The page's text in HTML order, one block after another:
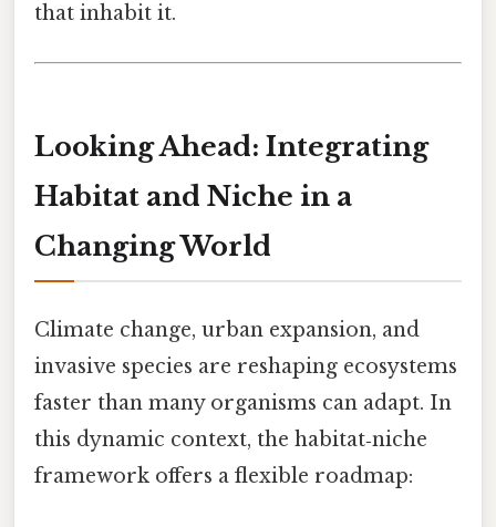
that inhabit it.
Looking Ahead: Integrating
Habitat and Niche in a
Changing World
Climate change, urban expansion, and
invasive species are reshaping ecosystems
faster than many organisms can adapt. In
this dynamic context, the habitat‑niche
framework offers a flexible roadmap: